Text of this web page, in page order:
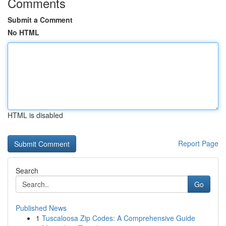
Submit a Comment
No HTML
HTML is disabled
Report Page
Search
Go
Published News
1 Tuscaloosa Zip Codes: A Comprehensive Guide